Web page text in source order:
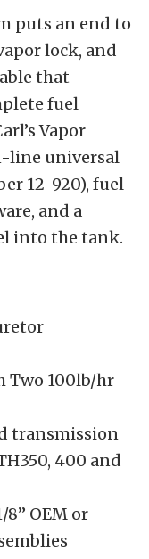
puts an end to
lock, and
that
fuel
Vapor
line universal
12-920), fuel
and a
into the tank.
Two 100lb/hr
transmission
400 and
OEM or